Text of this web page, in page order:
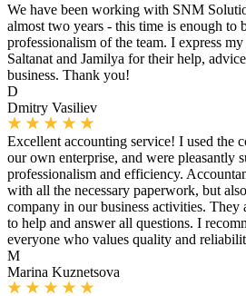
We have been working with SNM
almost two years - this time is enough to
professionalism of the team. I express
Saltanat and Jamilya for their help,
business. Thank you!
D
Dmitry Vasiliev
Excellent accounting service! I used the
our own enterprise, and were pleasantly
professionalism and efficiency.
with all the necessary paperwork, but
company in our business activities. They
to help and answer all questions. I
everyone who values ​​quality and
M
Marina Kuznetsova